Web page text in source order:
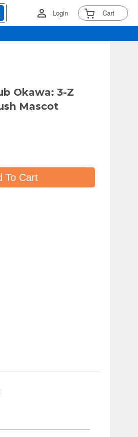
Login Cart
Okawa: 3-Z
Mascot
To Cart